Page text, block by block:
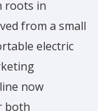
roots in
from a small
electric
now
both